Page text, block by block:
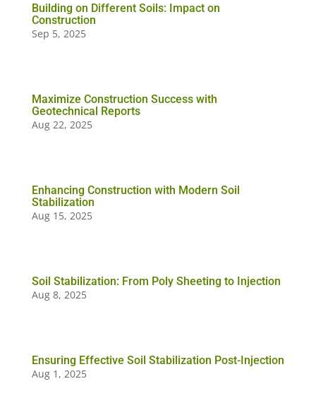
Building on Different Soils: Impact on
Construction
Sep 5, 2025
Maximize Construction Success with
Geotechnical Reports
Aug 22, 2025
Enhancing Construction with Modern Soil
Stabilization
Aug 15, 2025
Soil Stabilization: From Poly Sheeting to Injection
Aug 8, 2025
Ensuring Effective Soil Stabilization Post-Injection
Aug 1, 2025